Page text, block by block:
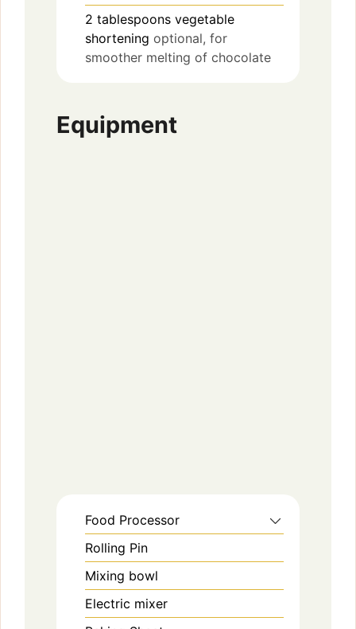
2 tablespoons vegetable
shortening optional, for
smoother melting of chocolate
Equipment
Food Processor
Rolling Pin
Mixing bowl
Electric mixer